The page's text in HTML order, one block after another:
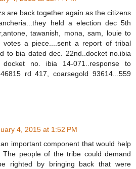
are back together again as the citizens
held a election dec 5th
tawanish, mona, sam, louie to
a piece....sent a report of tribal
to bia dated dec. 22nd..docket no.ibia
no. ibia 14-071..response to
rd 417, coarsegold 93614...559
4, 2015 at 1:52 PM
important component that would help
The people of the tribe could demand
righted by bringing back that were